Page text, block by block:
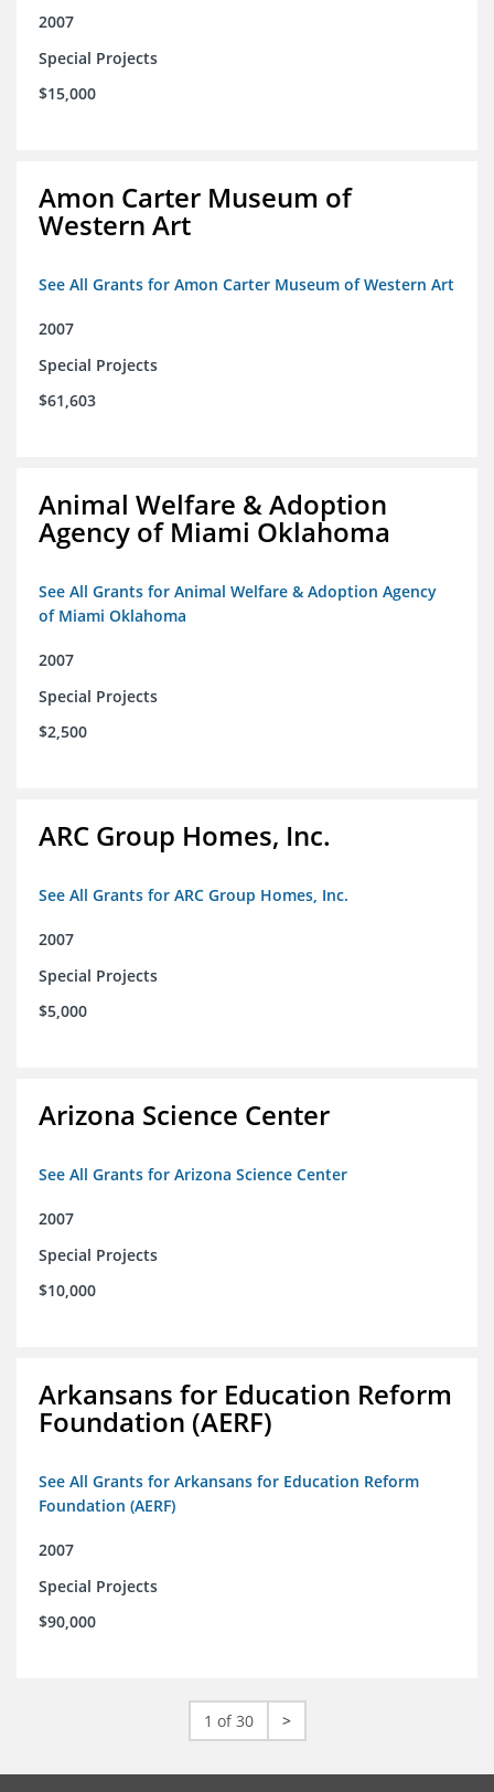
2007
Special Projects
$15,000
Amon Carter Museum of
Western Art
See All Grants for Amon Carter Museum of Western Art
2007
Special Projects
$61,603
Animal Welfare & Adoption
Agency of Miami Oklahoma
See All Grants for Animal Welfare & Adoption Agency
of Miami Oklahoma
2007
Special Projects
$2,500
ARC Group Homes, Inc.
See All Grants for ARC Group Homes, Inc.
2007
Special Projects
$5,000
Arizona Science Center
See All Grants for Arizona Science Center
2007
Special Projects
$10,000
Arkansans for Education Reform
Foundation (AERF)
See All Grants for Arkansans for Education Reform
Foundation (AERF)
2007
Special Projects
$90,000
1 of 30 >